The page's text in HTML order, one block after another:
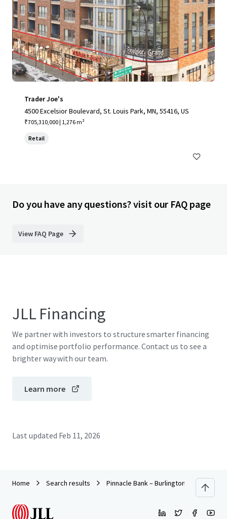
Trader Joe's
4500 Excelsior Boulevard, St. Louis Park, MN, 55416, US
₹705,310,000 | 1,276 m²
Retail
Do you have any questions? visit our FAQ page
View FAQ Page
JLL Financing
We partner with investors to structure smarter financing
and optimise portfolio performance. Contact us to see a
brighter way with our team.
Learn more
Last updated Feb 11, 2026
Home Search results Pinnacle Bank – Burlington NC